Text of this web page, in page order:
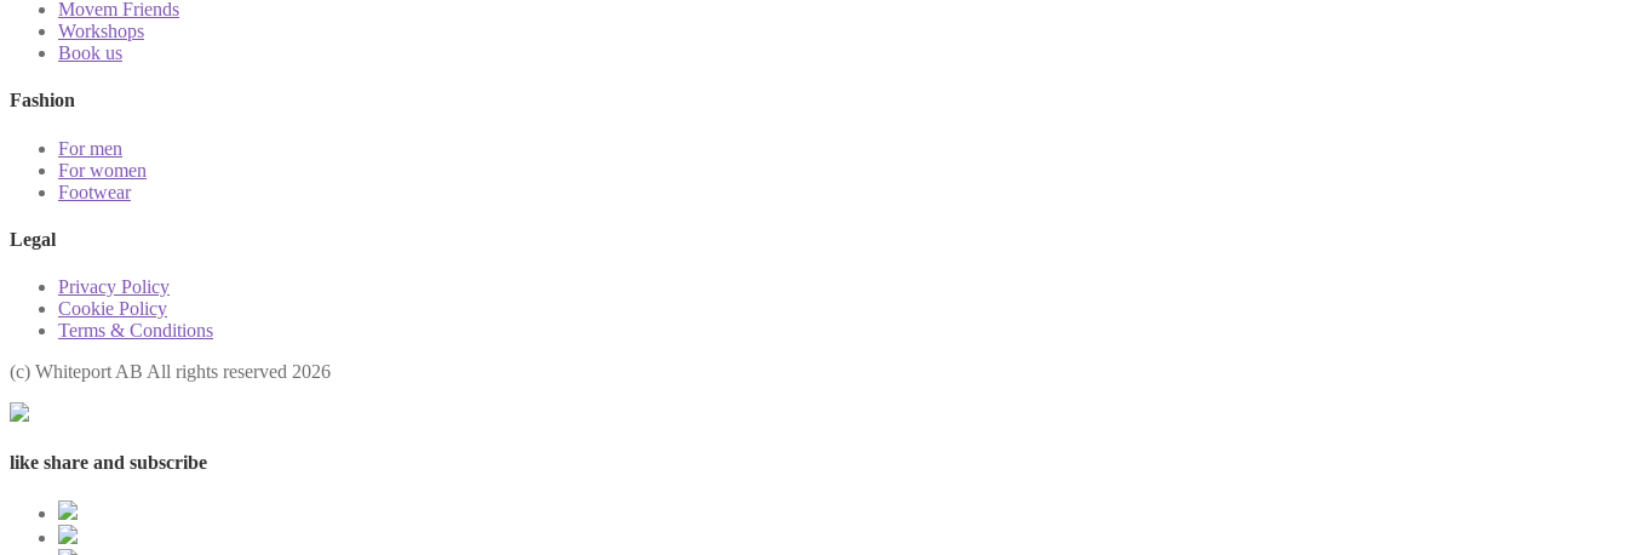
Movem Friends
Workshops
Book us
Fashion
For men
For women
Footwear
Legal
Privacy Policy
Cookie Policy
Terms & Conditions
(с) Whiteport AB All rights reserved 2026
like share and subscribe